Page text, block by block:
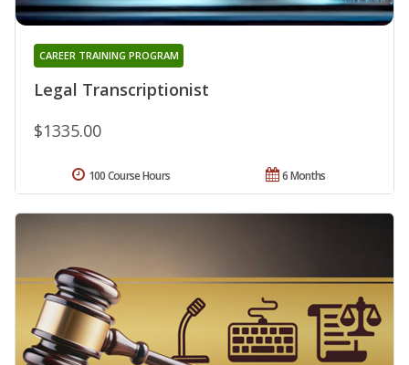
Legal Transcriptionist
CAREER TRAINING PROGRAM
$1335.00
6 Months
100 Course Hours